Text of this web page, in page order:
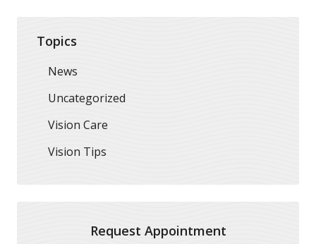
Topics
News
Uncategorized
Vision Care
Vision Tips
Request Appointment